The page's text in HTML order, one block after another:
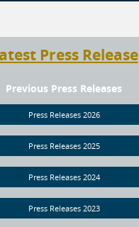
Press Release
Previous Press Releases
Press Releases 2026
Press Releases 2025
Press Releases 2024
Press Releases 2023